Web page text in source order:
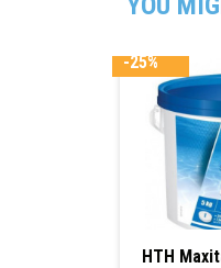
HTH
-25%